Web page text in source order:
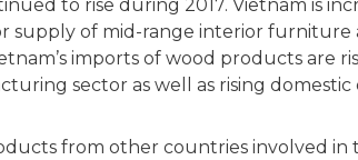
to rise during 2017. Vietnam is
supply of mid-range interior furniture
imports of wood products are
sector as well as rising domestic
from other countries involved in